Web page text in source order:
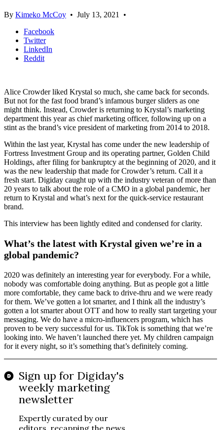
By Kimeko McCoy • July 13, 2021 •
Facebook
Twitter
LinkedIn
Reddit
Alice Crowder liked Krystal so much, she came back for seconds.
But not for the fast food brand’s infamous burger sliders as one
might think. Instead, Crowder is returning to Krystal’s marketing
department this year as chief marketing officer, following up on a
stint as the brand’s vice president of marketing from 2014 to 2018.
Within the last year, Krystal has come under the new leadership of
Fortress Investment Group and its operating partner, Golden Child
Holdings, after filing for bankruptcy at the beginning of 2020, and it
was the new leadership that made for Crowder’s return. Call it a
fresh start. Digiday caught up with the industry veteran of more than
20 years to talk about the role of a CMO in a global pandemic, her
return to Krystal and what’s next for the quick-service restaurant
brand.
This interview has been lightly edited and condensed for clarity.
What’s the latest with Krystal given we’re in a
global pandemic?
2020 was definitely an interesting year for everybody. For a while,
nobody was comfortable doing anything. But as people got a little
more comfortable, they came back to drive-thru and we were ready
for them. We’ve gotten a lot smarter, and I think all the industry’s
gotten a lot smarter about OTT and how to really start targeting your
messaging. We do have a micro-influencers program, which has
proven to be very successful for us. TikTok is something that we’re
looking into. We haven’t launched there yet. My children campaign
for it every night, so it’s something that’s definitely coming.